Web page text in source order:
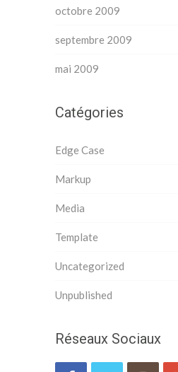
octobre 2009
septembre 2009
mai 2009
Catégories
Edge Case
Markup
Media
Template
Uncategorized
Unpublished
Réseaux Sociaux